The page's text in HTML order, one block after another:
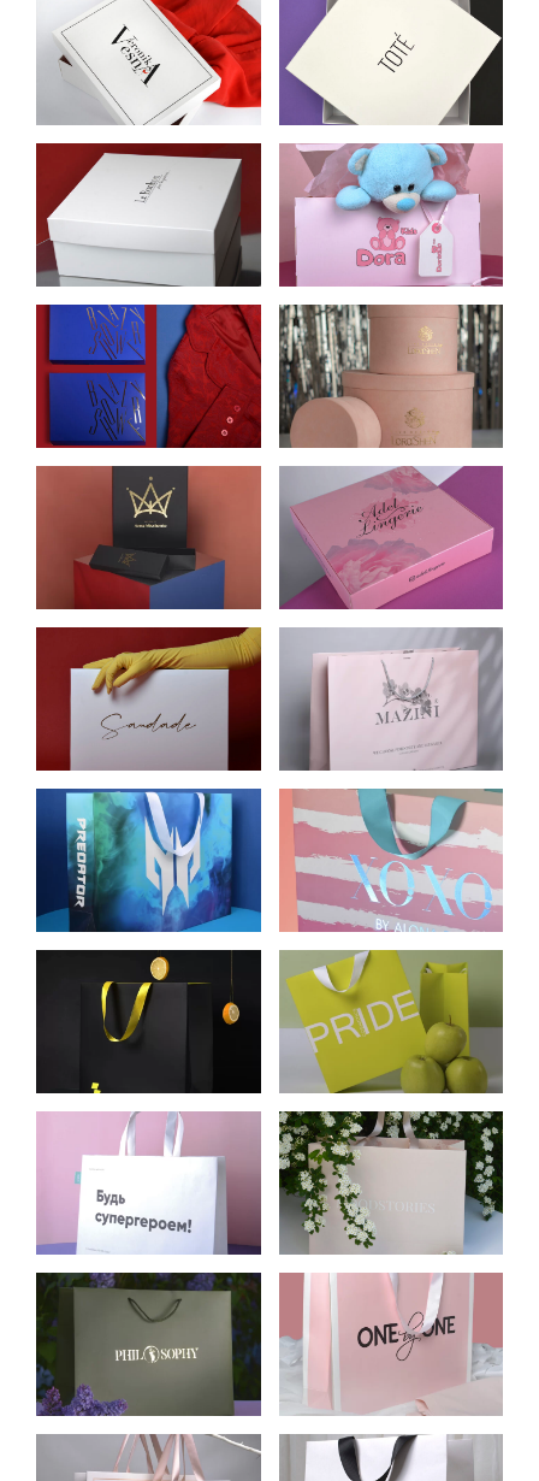
BOX FOR
VERONIKA VESNA
CLOTHING STORE
BOX FOR TOTE.
DESIGN:
TOP‑BOTTOM
BOX FOR WOMEN’S
UNDERWEAR
STORE LE BONBON
SELF-ASSEMBLING
BOX WITH
ONE‑PIECE COVER
FOR DORA KIDS
BLAZY SHOWER
BRANDED
CLOTHING BOXES
ROUND
CARDBOARD
BOXES FOR
FLOWERS
LORASHEN
CARDBOARD
BOXES FOR
JEWELRY
CARDBOARD BOX
FOR UNDERWEAR
ADEL LINGERIE
CARDBOARD
BRANDED
PACKAGING FOR
SAUDADE
CLOTHING
CARDBOARD BAGS
FOR MAZINI
CLOTHING BRAND
CELLULOSE
CARDBOARD
PACKAGE FOR
PREDATOR
CARDBOARD BAGS
FOR XOXO BRAND
OF WOMEN’S
CLOTHING
CELLULOSE
CARDBOARD
PACKAGE FOR
CARDBOARD BAGS
FOR PACKING
PRIDE COSMETICS
KRAFT BAGS FOR
OH MY LOOK!
CARDBOARD BAGS
FOR MOODSTORIES
CLOTHING STORE
CARDBOARD BAGS
FOR PHILOSOPHY
WOMEN’S
CLOTHING STORE
CELLULOSE
CARDBOARD
PACKAGE FOR ONE
CELLULOSE
CELLULOSE